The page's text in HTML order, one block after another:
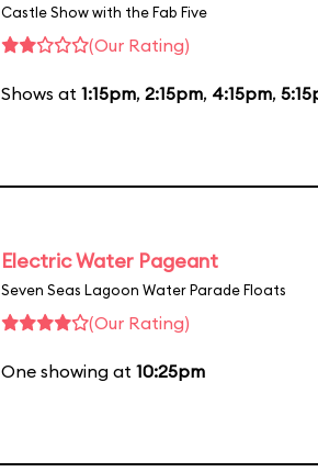
Castle Show with the Fab Five
(Our Rating)
Shows at 1:15pm, 2:15pm, 4:15pm,
Electric Water Pageant
Seven Seas Lagoon Water Parade Floats
(Our Rating)
One showing at 10:25pm